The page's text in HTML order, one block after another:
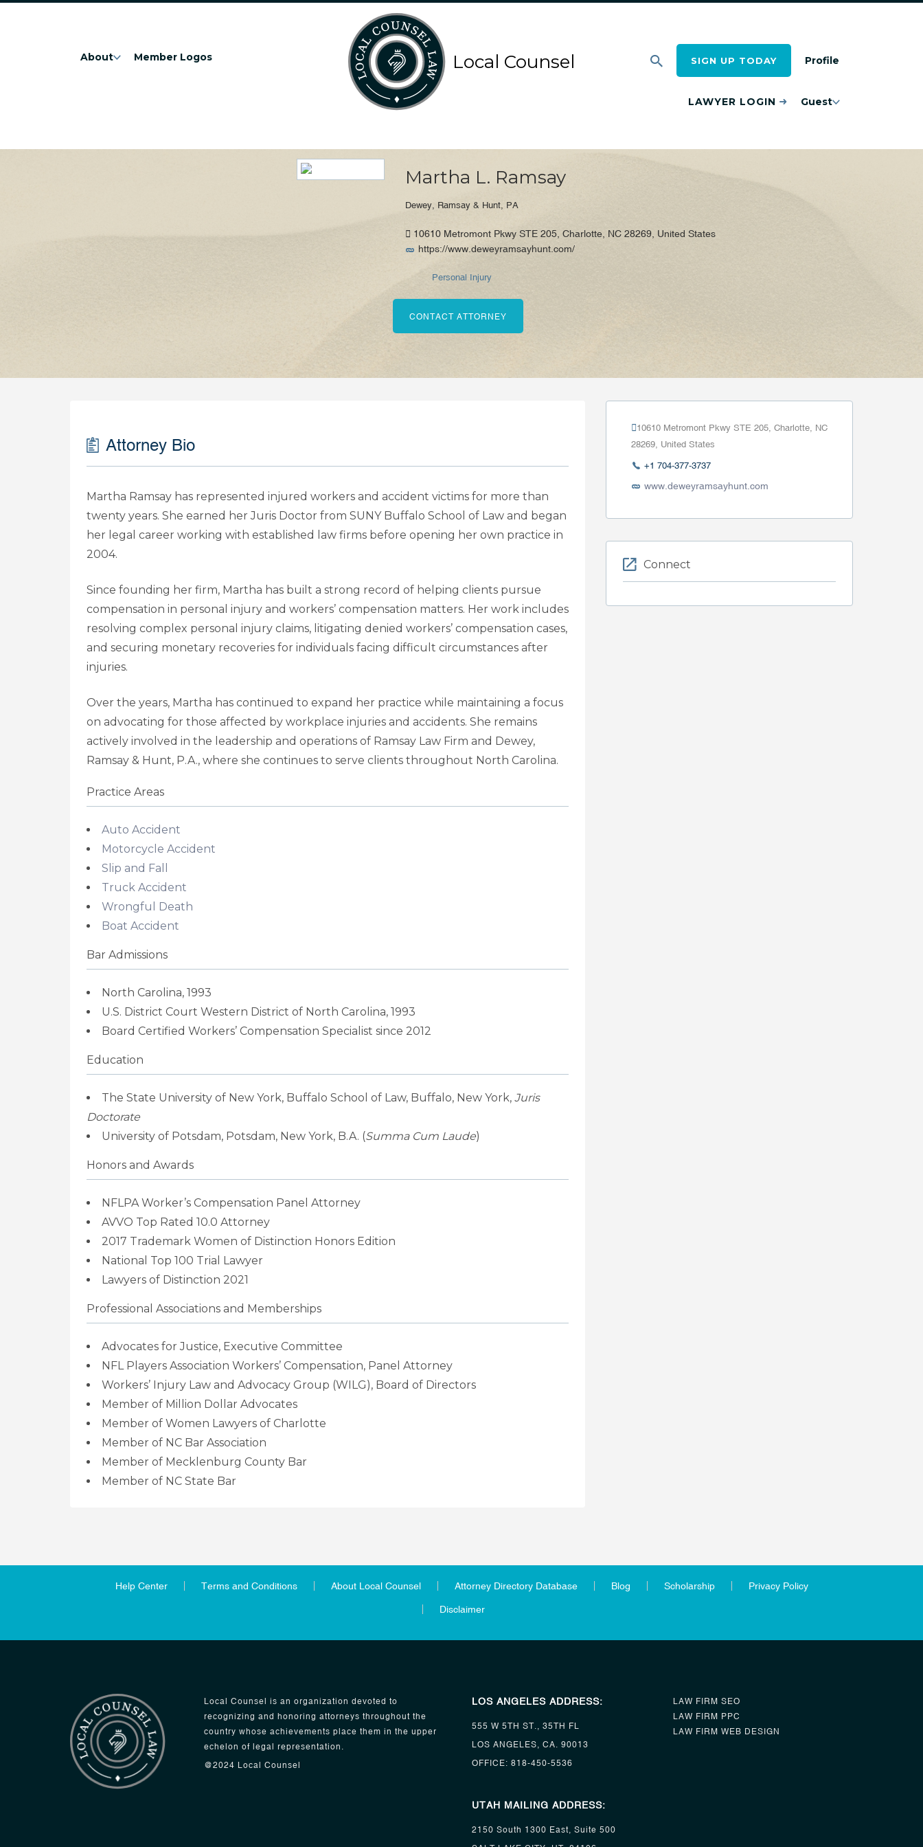
About Member Logos
for:
Local Counsel SIGN UP TODAY Profile
LAWYER LOGIN Guest
Search
for:
Martha L. Ramsay
Dewey, Ramsay & Hunt, PA
10610 Metromont Pkwy STE 205, Charlotte, NC 28269, United States
https://www.deweyramsayhunt.com/
Personal Injury
CONTACT ATTORNEY
Attorney Bio
Martha Ramsay has represented injured workers and accident victims for more than
twenty years. She earned her Juris Doctor from SUNY Buffalo School of Law and began
her legal career working with established law firms before opening her own practice in
2004.
Since founding her firm, Martha has built a strong record of helping clients pursue
compensation in personal injury and workers’ compensation matters. Her work includes
resolving complex personal injury claims, litigating denied workers’ compensation cases,
and securing monetary recoveries for individuals facing difficult circumstances after
injuries.
Over the years, Martha has continued to expand her practice while maintaining a focus
on advocating for those affected by workplace injuries and accidents. She remains
actively involved in the leadership and operations of Ramsay Law Firm and Dewey,
Ramsay & Hunt, P.A., where she continues to serve clients throughout North Carolina.
Practice Areas
Auto Accident
Motorcycle Accident
Slip and Fall
Truck Accident
Wrongful Death
Boat Accident
Bar Admissions
North Carolina, 1993
U.S. District Court Western District of North Carolina, 1993
Board Certified Workers’ Compensation Specialist since 2012
Education
The State University of New York, Buffalo School of Law, Buffalo, New York, Juris
Doctorate
University of Potsdam, Potsdam, New York, B.A. (Summa Cum Laude)
Honors and Awards
NFLPA Worker’s Compensation Panel Attorney
AVVO Top Rated 10.0 Attorney
2017 Trademark Women of Distinction Honors Edition
National Top 100 Trial Lawyer
Lawyers of Distinction 2021
Professional Associations and Memberships
Advocates for Justice, Executive Committee
NFL Players Association Workers’ Compensation, Panel Attorney
Workers’ Injury Law and Advocacy Group (WILG), Board of Directors
Member of Million Dollar Advocates
Member of Women Lawyers of Charlotte
Member of NC Bar Association
Member of Mecklenburg County Bar
Member of NC State Bar
10610 Metromont Pkwy STE 205, Charlotte, NC
28269, United States
+1 704-377-3737
www.deweyramsayhunt.com
Connect
Help Center Terms and Conditions About Local Counsel Attorney Directory Database Blog Scholarship Privacy Policy
Disclaimer
Local Counsel is an organization devoted to
recognizing and honoring attorneys throughout the
country whose achievements place them in the upper
echelon of legal representation.
@2024 Local Counsel
LOS ANGELES ADDRESS:
555 W 5TH ST., 35TH FL
LOS ANGELES, CA. 90013
OFFICE: 818-450-5536
UTAH MAILING ADDRESS:
2150 South 1300 East, Suite 500
LAW FIRM SEO
LAW FIRM PPC
LAW FIRM WEB DESIGN